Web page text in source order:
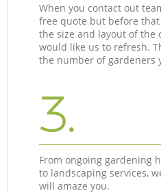
When you contact out
free quote but before
the size and layout of the
would like us to refresh.
the number of gardeners
3.
From ongoing gardening
to landscaping services,
will amaze you.